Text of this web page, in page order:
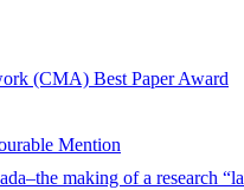
(CMA) Best Paper Award
Mention
making of a research